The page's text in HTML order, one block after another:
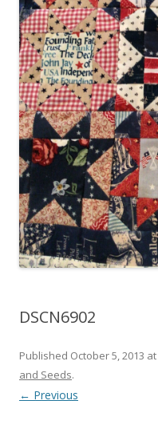
DSCN6902
Published October 5, 2013 at
and Seeds.
← Previous